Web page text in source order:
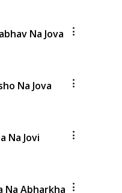
Na Jova
Na Jova
Na Jovi
Na Abharkha